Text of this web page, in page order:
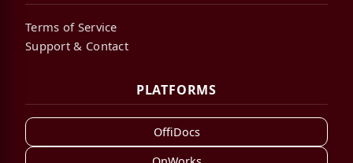
Terms of Service
Support & Contact
PLATFORMS
OffiDocs